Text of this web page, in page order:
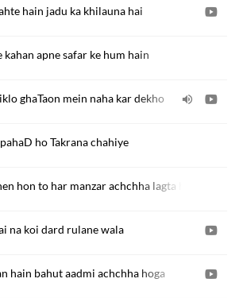
hain jadu ka khilauna hai
kahan apne safar ke hum hain
ghaTaon mein naha kar dekho
ho Takrana chahiye
hon to har manzar achchha lagta hai
na koi dard rulane wala
hain bahut aadmi achchha hoga